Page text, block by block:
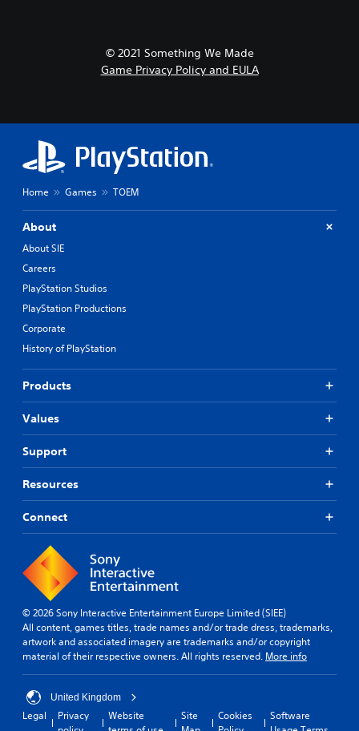
© 2021 Something We Made
Game Privacy Policy and EULA
Home Games TOEM
About
About SIE
Careers
PlayStation Studios
PlayStation Productions
Corporate
History of PlayStation
Products
Values
Support
Resources
Connect
© 2026 Sony Interactive Entertainment Europe Limited (SIEE)
All content, games titles, trade names and/or trade dress, trademarks,
artwork and associated imagery are trademarks and/or copyright
material of their respective owners. All rights reserved. More info
United Kingdom
Legal
Privacy
Website
Site
Cookies
Software